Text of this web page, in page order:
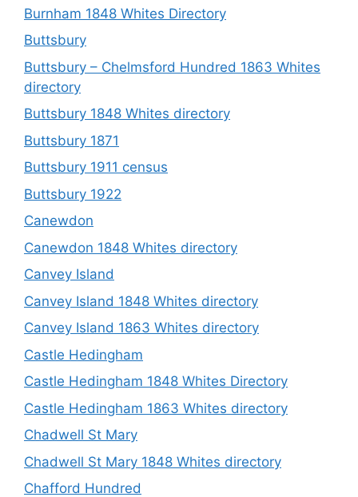
Burnham 1848 Whites Directory
Buttsbury
Buttsbury – Chelmsford Hundred 1863 Whites
directory
Buttsbury 1848 Whites directory
Buttsbury 1871
Buttsbury 1911 census
Buttsbury 1922
Canewdon
Canewdon 1848 Whites directory
Canvey Island
Canvey Island 1848 Whites directory
Canvey Island 1863 Whites directory
Castle Hedingham
Castle Hedingham 1848 Whites Directory
Castle Hedingham 1863 Whites directory
Chadwell St Mary
Chadwell St Mary 1848 Whites directory
Chafford Hundred